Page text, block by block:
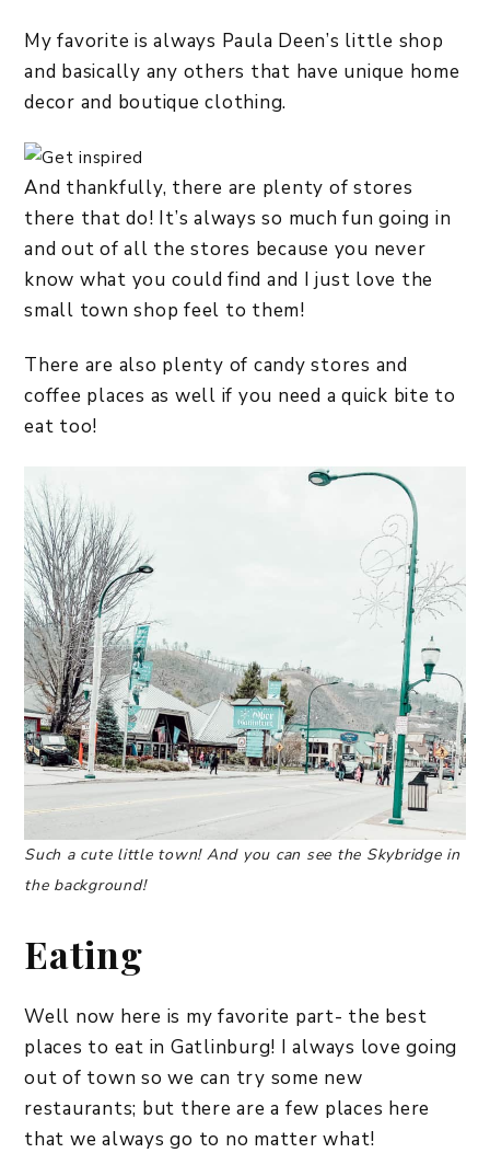
My favorite is always Paula Deen’s little shop
and basically any others that have unique home
decor and boutique clothing.
And thankfully, there are plenty of stores
there that do! It’s always so much fun going in
and out of all the stores because you never
know what you could find and I just love the
small town shop feel to them!
There are also plenty of candy stores and
coffee places as well if you need a quick bite to
eat too!
Such a cute little town! And you can see the Skybridge in
the background!
Eating
Well now here is my favorite part- the best
places to eat in Gatlinburg! I always love going
out of town so we can try some new
restaurants; but there are a few places here
that we always go to no matter what!